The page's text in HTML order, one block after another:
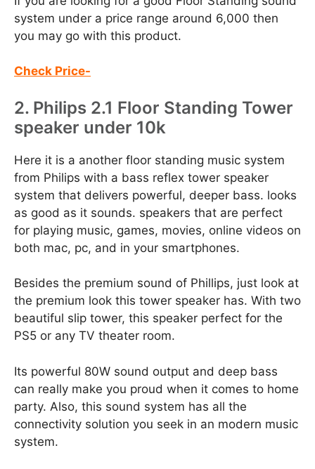
system under a price range around 6,000 then
you may go with this product.
Check Price-
2. Philips 2.1 Floor Standing Tower
speaker under 10k
Here it is a another floor standing music system
from Philips with a bass reflex tower speaker
system that delivers powerful, deeper bass. looks
as good as it sounds. speakers that are perfect
for playing music, games, movies, online videos on
both mac, pc, and in your smartphones.
Besides the premium sound of Phillips, just look at
the premium look this tower speaker has. With two
beautiful slip tower, this speaker perfect for the
PS5 or any TV theater room.
Its powerful 80W sound output and deep bass
can really make you proud when it comes to home
party. Also, this sound system has all the
connectivity solution you seek in an modern music
system.